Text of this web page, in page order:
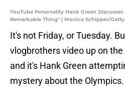
YouTube Personality Hank Green
Remarkable Thing" | Monica Schipper/
It's not Friday, or Tuesday.
vlogbrothers video up on the
and it's Hank Green
mystery about the Olympics.